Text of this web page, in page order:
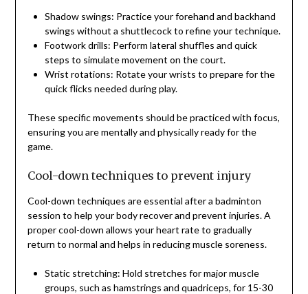
Shadow swings: Practice your forehand and backhand
swings without a shuttlecock to refine your technique.
Footwork drills: Perform lateral shuffles and quick
steps to simulate movement on the court.
Wrist rotations: Rotate your wrists to prepare for the
quick flicks needed during play.
These specific movements should be practiced with focus,
ensuring you are mentally and physically ready for the
game.
Cool-down techniques to prevent injury
Cool-down techniques are essential after a badminton
session to help your body recover and prevent injuries. A
proper cool-down allows your heart rate to gradually
return to normal and helps in reducing muscle soreness.
Static stretching: Hold stretches for major muscle
groups, such as hamstrings and quadriceps, for 15-30